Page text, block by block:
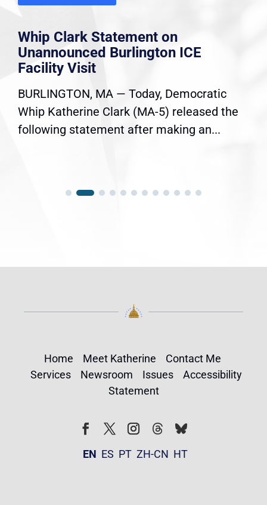
Whip Clark Statement on
Unannounced Burlington ICE
Facility Visit
BURLINGTON, MA — Today, Democratic
Whip Katherine Clark (MA-5) released the
following statement after making an...
Home Meet Katherine
Contact Me
Services
Newsroom Issues
Accessibility
Statement
FollowFollow
EN ES PT ZH-CN HT